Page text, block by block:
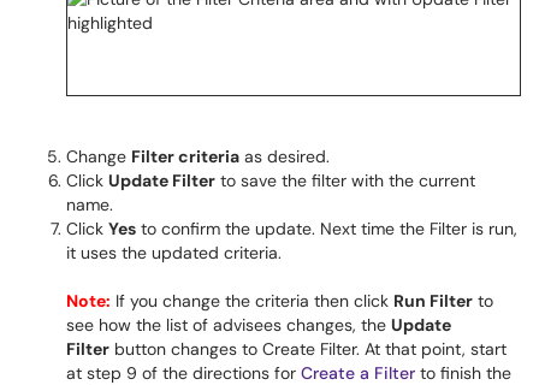
Change Filter criteria as desired.
Click Update Filter to save the filter with the current
name.
Click Yes to confirm the update. Next time the Filter is run,
it uses the updated criteria.
Note: If you change the criteria then click Run Filter to
see how the list of advisees changes, the Update
Filter button changes to Create Filter. At that point, start
at step 9 of the directions for Create a Filter to finish the